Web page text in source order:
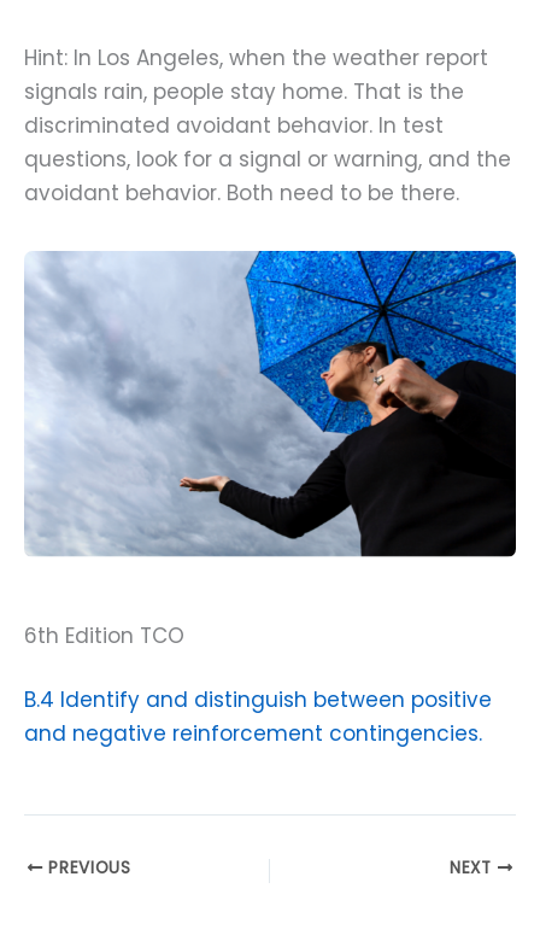
Hint: In Los Angeles, when the weather report
signals rain, people stay home. That is the
discriminated avoidant behavior. In test
questions, look for a signal or warning, and the
avoidant behavior. Both need to be there.
6th Edition TCO
B.4 Identify and distinguish between positive
and negative reinforcement contingencies.
PREVIOUS NEXT